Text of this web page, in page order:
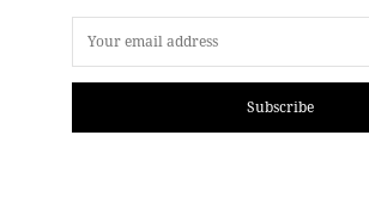
Subscribe